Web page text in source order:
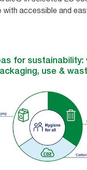
with accessible and
for sustainability:
use &